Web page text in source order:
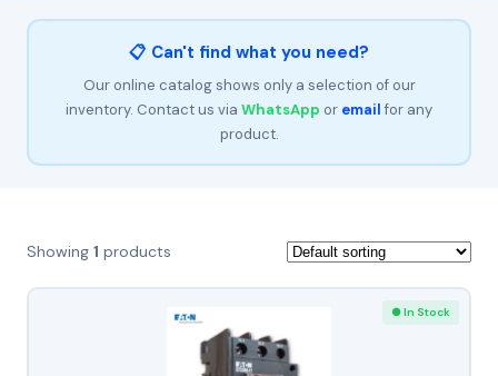
📋 Can't find what you need?
Our online catalog shows only a selection of our
inventory. Contact us via WhatsApp or emailfor any
product.
Showing 1 products
● In Stock